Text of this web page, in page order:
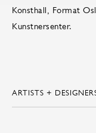
Konsthall, Format
Kunstnersenter.
ARTISTS +